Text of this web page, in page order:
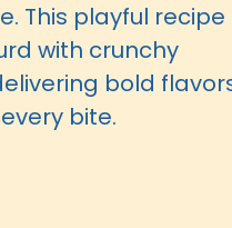
This playful recipe
with crunchy
bold
bite.